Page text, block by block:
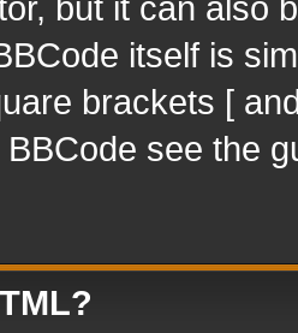
but it can also
itself is
brackets [
see the